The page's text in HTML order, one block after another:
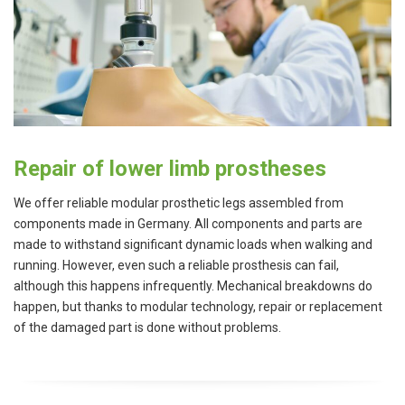
Repair of lower limb prostheses
We offer reliable modular prosthetic legs assembled from
components made in Germany. All components and parts are
made to withstand significant dynamic loads when walking and
running. However, even such a reliable prosthesis can fail,
although this happens infrequently. Mechanical breakdowns do
happen, but thanks to modular technology, repair or replacement
of the damaged part is done without problems.